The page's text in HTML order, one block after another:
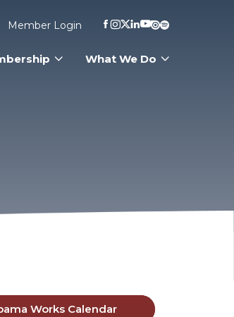
Member Login
What We Do
Works Calendar